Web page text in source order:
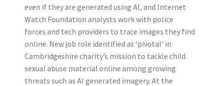
even if they are generated using AI, and Internet
Watch Foundation analysts work with police
forces and tech providers to trace images they find
online. New job role identified as ‘pivotal’ in
Cambridgeshire charity’s mission to tackle child
sexual abuse material online among growing
threats such as AI generated imagery. At the